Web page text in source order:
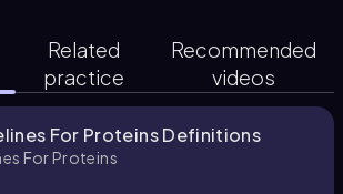
Related
practice
Recommended
videos
For Proteins Definitions
For Proteins